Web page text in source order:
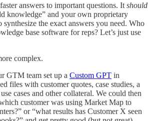
answers to important questions. Itshould
knowledge” and your own proprietary
the exact answers you need. Who
base software for reps? Let’s just use
complex.
GTM team set up a Custom GPT in
files with customer quotes, case studies, a
cases and other collateral. We could then
customer was using Market Map to
or “what results has Customer X seen